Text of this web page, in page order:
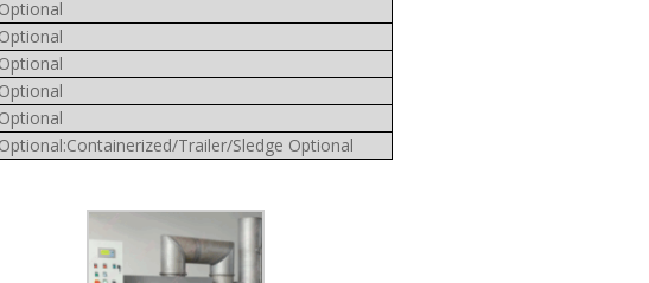
Optional
Optional
Optional
Optional
Optional
Optional:Containerized/Trailer/Sledge Optional